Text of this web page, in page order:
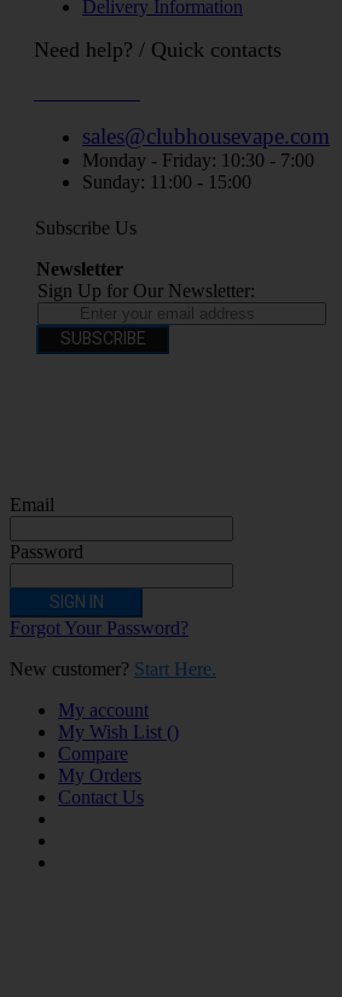
Delivery Information
Need help? / Quick contacts
sales@clubhousevape.com
Monday - Friday: 10:30 - 7:00
Sunday: 11:00 - 15:00
Subscribe Us
Newsletter
Sign Up for Our Newsletter:
SUBSCRIBE
Email
Password
SIGN IN
Forgot Your Password?
New customer? Start Here.
My account
My Wish List ()
Compare
My Orders
Contact Us